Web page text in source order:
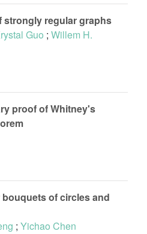
strongly regular graphs
Guo ; Willem H.
proof of Whitney's
of circles and
; Yichao Chen